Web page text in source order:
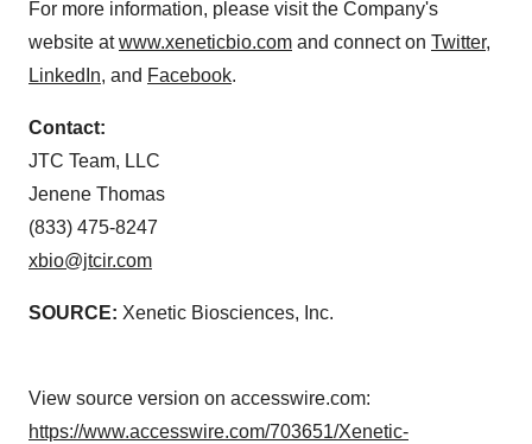
For more information, please visit the Company's
website atwww.xeneticbio.com and connect on Twitter,
LinkedIn, and Facebook.
Contact:
JTC Team, LLC
Jenene Thomas
(833) 475-8247
xbio@jtcir.com
SOURCE: Xenetic Biosciences, Inc.
View source version on accesswire.com:
https://www.accesswire.com/703651/Xenetic-